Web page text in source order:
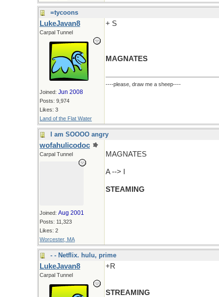
=tycoons
LukeJavan8
Carpal Tunnel
Joined: Jun 2008
Posts: 9,974
Likes: 3
Land of the Flat Water
+ S
MAGNATES
----please, draw me a sheep----
I am SOOOO angry
wofahulicodoc
Carpal Tunnel
Joined: Aug 2001
Posts: 11,323
Likes: 2
Worcester, MA
MAGNATES
A --> I
STEAMING
- - Netflix. hulu, prime
LukeJavan8
Carpal Tunnel
+R
STREAMING